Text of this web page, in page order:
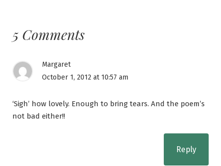
5 Comments
Margaret
October 1, 2012 at 10:57 am
‘Sigh’ how lovely. Enough to bring tears. And the poem’s
not bad either!!
Reply